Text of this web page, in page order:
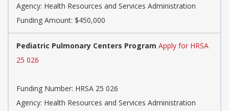
Agency: Health Resources and Services Administration
Funding Amount: $450,000
Pediatric Pulmonary Centers Program Apply for HRSA
25 026
Funding Number: HRSA 25 026
Agency: Health Resources and Services Administration